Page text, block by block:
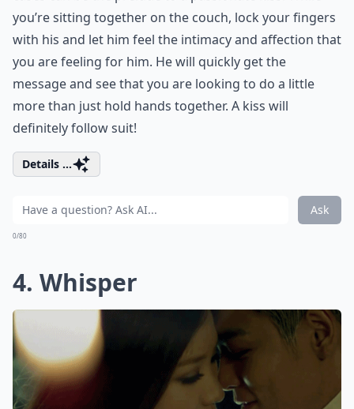
you’re sitting together on the couch, lock your fingers
with his and let him feel the intimacy and affection that
you are feeling for him. He will quickly get the
message and see that you are looking to do a little
more than just hold hands together. A kiss will
definitely follow suit!
Details ...
Ask
0/80
4. Whisper